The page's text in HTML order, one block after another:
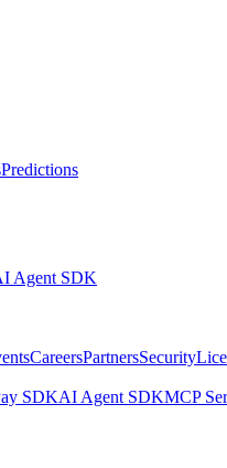
Predictions
Agent SDK
CareersPartnersSecurity
SDKAI Agent SDKMCP